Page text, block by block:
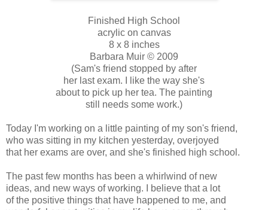
Finished High School
acrylic on canvas
8 x 8 inches
Barbara Muir © 2009
(Sam's friend stopped by after
her last exam. I like the way she's
about to pick up her tea. The painting
still needs some work.)
Today I'm working on a little painting of my son's friend,
who was sitting in my kitchen yesterday, overjoyed
that her exams are over, and she's finished high school.
The past few months has been a whirlwind of new
ideas, and new ways of working. I believe that a lot
of the positive things that have happened to me, and